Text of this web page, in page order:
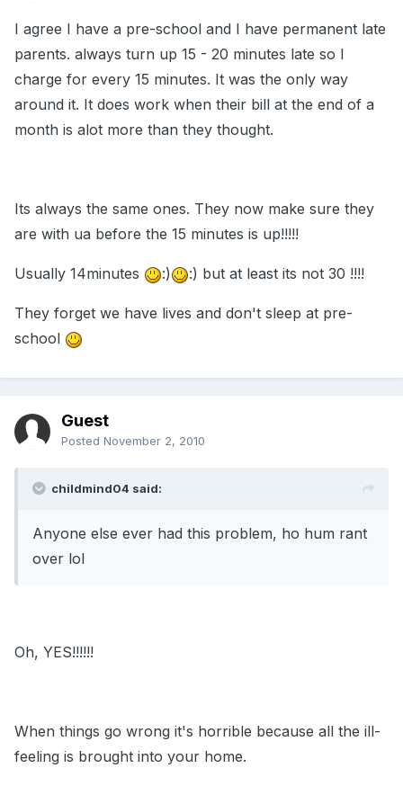
I agree I have a pre-school and I have permanent late
parents. always turn up 15 - 20 minutes late so I
charge for every 15 minutes. It was the only way
around it. It does work when their bill at the end of a
month is alot more than they thought.
Its always the same ones. They now make sure they
are with ua before the 15 minutes is up!!!!!
Usually 14minutes :) :) but at least its not 30 !!!!
They forget we have lives and don't sleep at pre-
school
Guest
Posted November 2, 2010
childmind04 said:
Anyone else ever had this problem, ho hum rant
over lol
Oh, YES!!!!!!
When things go wrong it's horrible because all the ill-
feeling is brought into your home.